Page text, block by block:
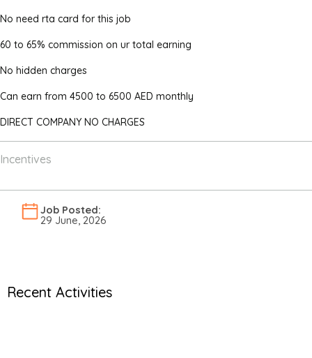
No need rta card for this job
60 to 65% commission on ur total earning
No hidden charges
Can earn from 4500 to 6500 AED monthly
DIRECT COMPANY NO CHARGES
Incentives
Job Posted:
29 June, 2026
Recent Activities